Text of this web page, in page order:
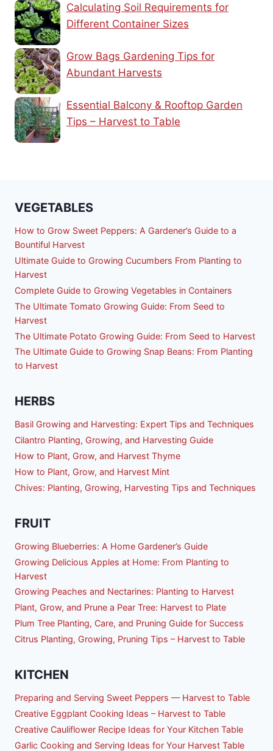
Calculating Soil Requirements for
Different Container Sizes
Grow Bags Gardening Tips for
Abundant Harvests
Essential Balcony & Rooftop Garden
Tips – Harvest to Table
VEGETABLES
How to Grow Sweet Peppers: A Gardener’s Guide to a
Bountiful Harvest
Ultimate Guide to Growing Cucumbers From Planting to
Harvest
Complete Guide to Growing Vegetables in Containers
The Ultimate Tomato Growing Guide: From Seed to
Harvest
The Ultimate Potato Growing Guide: From Seed to Harvest
The Ultimate Guide to Growing Snap Beans: From Planting
to Harvest
HERBS
Basil Growing and Harvesting: Expert Tips and Techniques
Cilantro Planting, Growing, and Harvesting Guide
How to Plant, Grow, and Harvest Thyme
How to Plant, Grow, and Harvest Mint
Chives: Planting, Growing, Harvesting Tips and Techniques
FRUIT
Growing Blueberries: A Home Gardener’s Guide
Growing Delicious Apples at Home: From Planting to
Harvest
Growing Peaches and Nectarines: Planting to Harvest
Plant, Grow, and Prune a Pear Tree: Harvest to Plate
Plum Tree Planting, Care, and Pruning Guide for Success
Citrus Planting, Growing, Pruning Tips – Harvest to Table
KITCHEN
Preparing and Serving Sweet Peppers — Harvest to Table
Creative Eggplant Cooking Ideas – Harvest to Table
Creative Cauliflower Recipe Ideas for Your Kitchen Table
Garlic Cooking and Serving Ideas for Your Harvest Table